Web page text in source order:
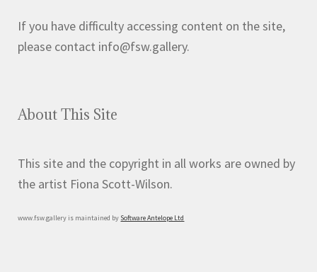
If you have difficulty accessing content on the site,
please contact info@fsw.gallery.
About This Site
This site and the copyright in all works are owned by
the artist Fiona Scott-Wilson.
www.fsw.gallery is maintained by Software Antelope Ltd